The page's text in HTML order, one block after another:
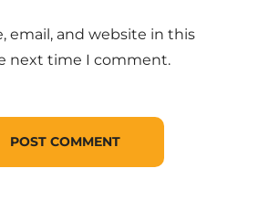
email, and website in this
next time I comment.